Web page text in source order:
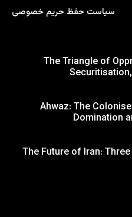
سیاست حفظ حریم خصوصی
The Triangle of
Ahwaz: The
Domination
The Future of Iran: